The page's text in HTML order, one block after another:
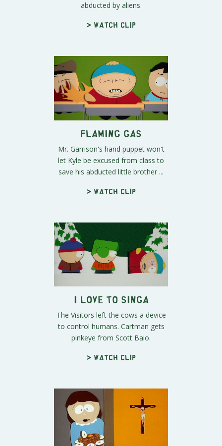
abducted by aliens.
> Watch clip
Flaming Gas
Mr. Garrison's hand puppet won't
let Kyle be excused from class to
save his abducted little brother ...
> Watch clip
I Love to Singa
The Visitors left the cows a device
to control humans. Cartman gets
pinkeye from Scott Baio.
> Watch clip